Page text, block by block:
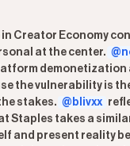
in Creator Economy
at the center.
demonetization
the vulnerability is
stakes. @blivxx
Staples takes a
and present reality